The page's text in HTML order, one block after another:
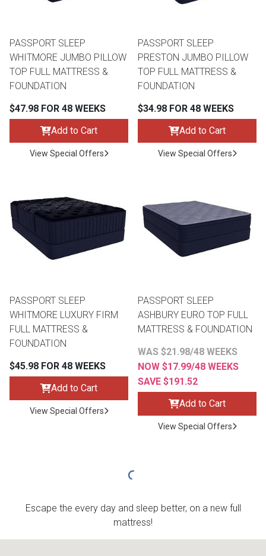
PASSPORT SLEEP
WHITMORE JUMBO PILLOW
TOP FULL MATTRESS &
FOUNDATION
$47.98 FOR 48 WEEKS
Add to Cart
View Special Offers
PASSPORT SLEEP
PRESTON JUMBO PILLOW
TOP FULL MATTRESS &
FOUNDATION
$34.98 FOR 48 WEEKS
Add to Cart
View Special Offers
PASSPORT SLEEP
WHITMORE LUXURY FIRM
FULL MATTRESS &
FOUNDATION
$45.98 FOR 48 WEEKS
Add to Cart
View Special Offers
PASSPORT SLEEP
ASHBURY EURO TOP FULL
MATTRESS & FOUNDATION
WAS $21.98/48 WEEKS
NOW $17.99/48 WEEKS
SAVE $191.52
Add to Cart
View Special Offers
Escape the every day and sleep better, on a new full
mattress!